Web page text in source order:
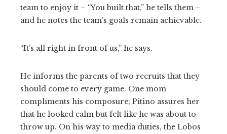
team to enjoy it – “You built that,” he tells them –
and he notes the team’s goals remain achievable.
“It’s all right in front of us,” he says.
He informs the parents of two recruits that they
should come to every game. One mom
compliments his composure; Pitino assures her
that he looked calm but felt like he was about to
throw up. On his way to media duties, the Lobos